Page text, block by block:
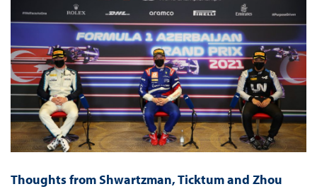
Thoughts from Shwartzman, Ticktum and Zhou